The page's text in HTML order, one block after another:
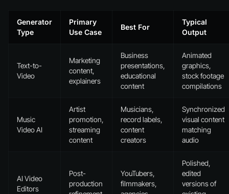
Generator
Type
Primary
Use Case
Best For
Typical
Output
Text-to-
Video
Marketing
content,
explainers
Business
presentations,
educational
content
Animated
graphics,
stock footage
compilations
Music
Video AI
Artist
promotion,
streaming
content
Musicians,
record labels,
content
creators
Synchronized
visual content
matching
audio
AI Video
Editors
Post-
production
YouTubers,
filmmakers,
Polished,
edited
versions of